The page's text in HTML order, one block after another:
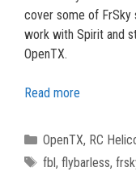
cover some of FrSky
work with Spirit and
OpenTX.
Read more
Categories
OpenTX, RC
Tags
fbl, flybarless,